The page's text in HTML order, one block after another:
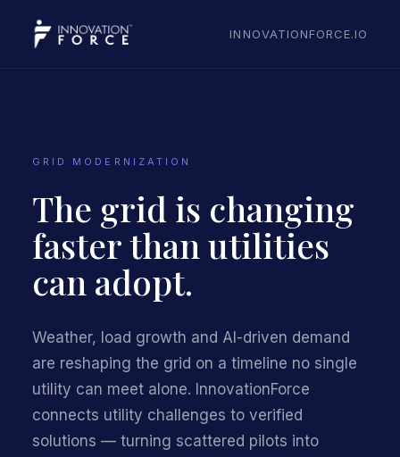
INNOVATIONFORCE.IO
GRID MODERNIZATION
The grid is changing
faster than utilities
can adopt.
Weather, load growth and AI-driven demand
are reshaping the grid on a timeline no single
utility can meet alone. InnovationForce
connects utility challenges to verified
solutions — turning scattered pilots into